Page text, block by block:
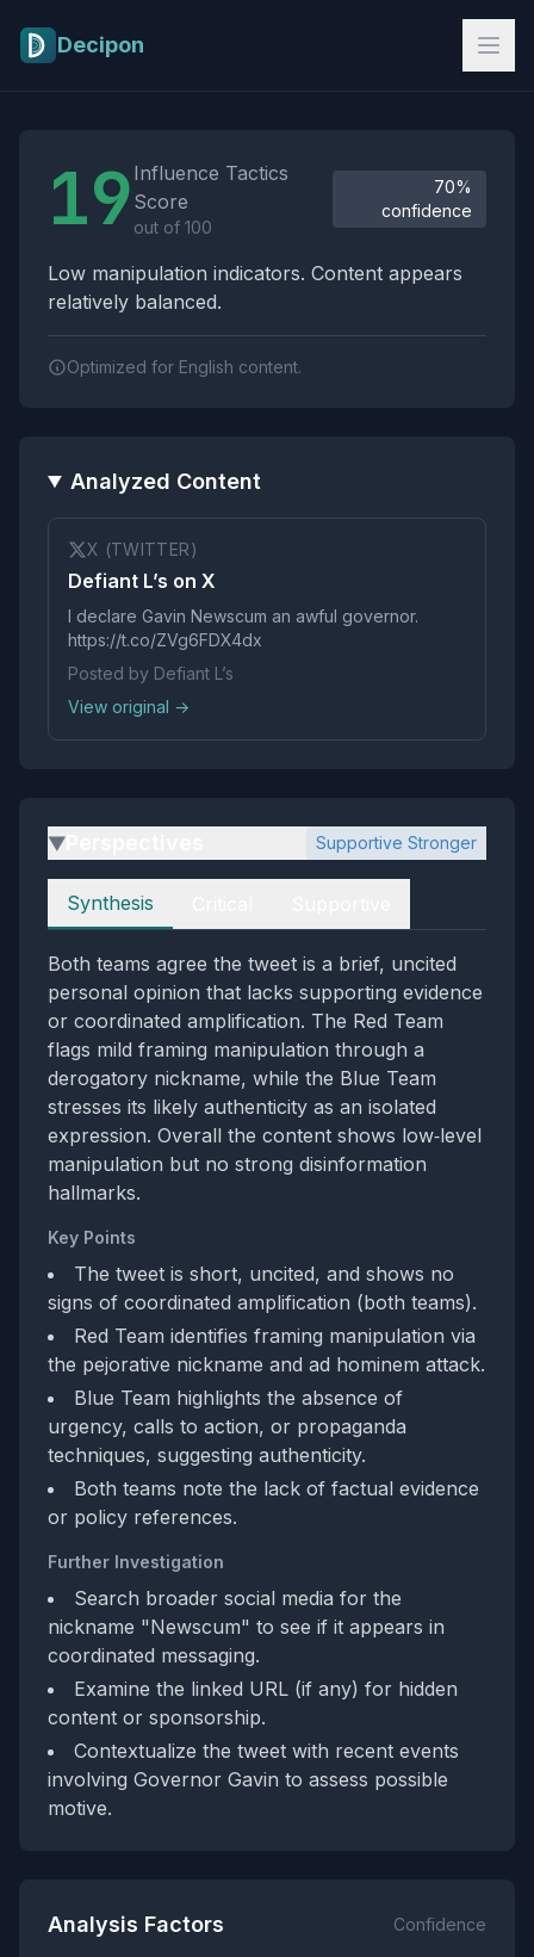
Decipon
19 Influence Tactics
Score
out of 100
70%
confidence
Low manipulation indicators. Content appears
relatively balanced.
Optimized for English content.
Analyzed Content
X (TWITTER)
Defiant L’s on X
I declare Gavin Newscum an awful governor.
https://t.co/ZVg6FDX4dx
Posted by Defiant L’s
View original →
▶ Supportive Stronger
Perspectives
Synthesis
Both teams agree the tweet is a brief, uncited
personal opinion that lacks supporting evidence
or coordinated amplification. The Red Team
flags mild framing manipulation through a
derogatory nickname, while the Blue Team
stresses its likely authenticity as an isolated
expression. Overall the content shows low‑level
manipulation but no strong disinformation
hallmarks.
Key Points
The tweet is short, uncited, and shows no
signs of coordinated amplification (both teams).
Red Team identifies framing manipulation via
the pejorative nickname and ad hominem attack.
Blue Team highlights the absence of
urgency, calls to action, or propaganda
techniques, suggesting authenticity.
Both teams note the lack of factual evidence
or policy references.
Further Investigation
Search broader social media for the
nickname "Newscum" to see if it appears in
coordinated messaging.
Examine the linked URL (if any) for hidden
content or sponsorship.
Contextualize the tweet with recent events
involving Governor Gavin to assess possible
motive.
Analysis Factors Confidence